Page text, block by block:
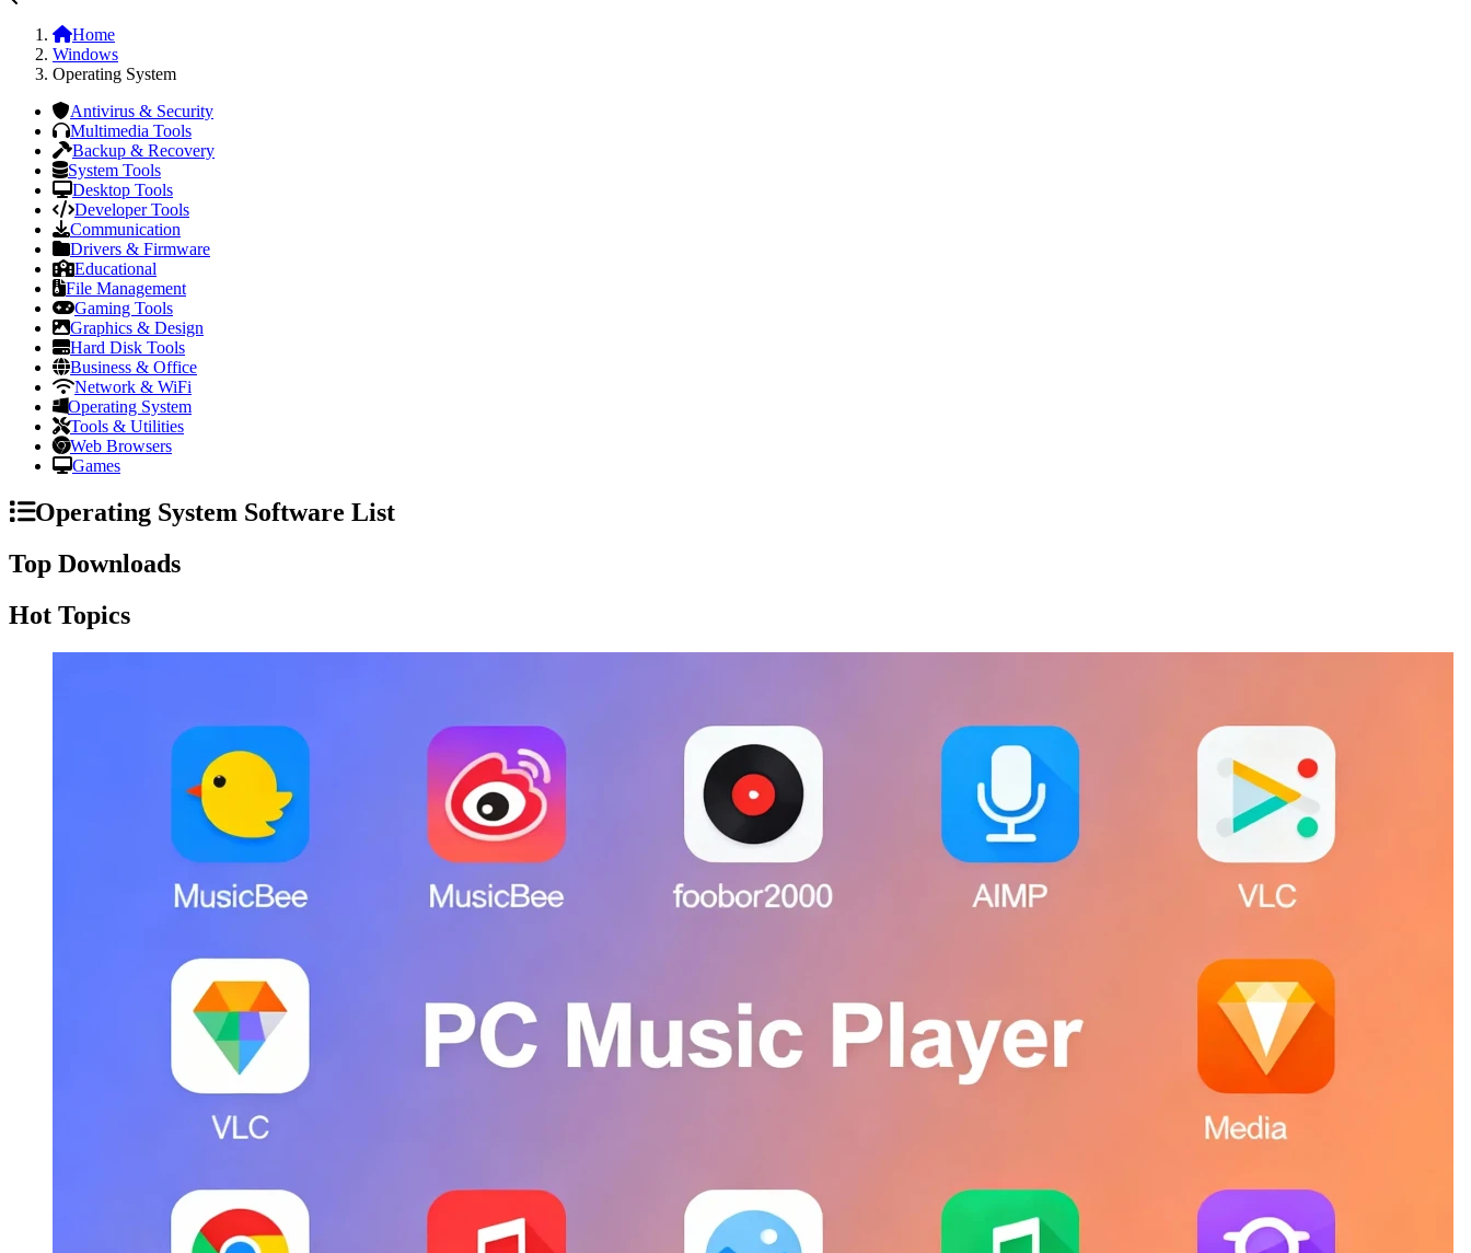
Home
Windows
Operating System
Antivirus & Security
Multimedia Tools
Backup & Recovery
System Tools
Desktop Tools
Developer Tools
Communication
Drivers & Firmware
Educational
File Management
Gaming Tools
Graphics & Design
Hard Disk Tools
Business & Office
Network & WiFi
Operating System
Tools & Utilities
Web Browsers
Games
Operating System Software List
Top Downloads
Hot Topics